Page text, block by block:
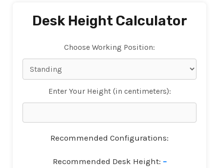
Desk Height Calculator
Choose Working Position:
Enter Your Height (in centimeters):
Recommended Configurations:
Recommended Desk Height: –